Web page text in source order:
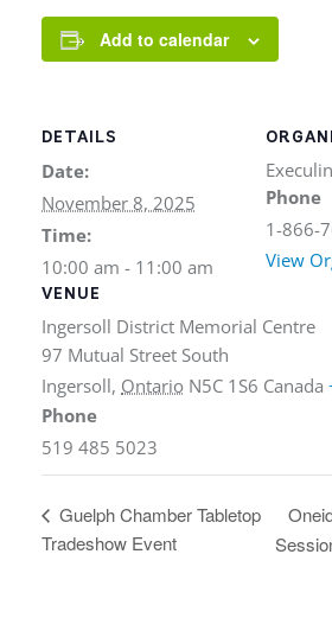
Add to calendar
DETAILS
Date:
November 8, 2025
Time:
10:00 am - 11:00 am
VENUE
Ingersoll District Memorial Centre
97 Mutual Street South
Ingersoll, Ontario N5C 1S6 Canada
Phone
519 485 5023
Phone
1-866-
View
Guelph Chamber Tabletop
Tradeshow Event